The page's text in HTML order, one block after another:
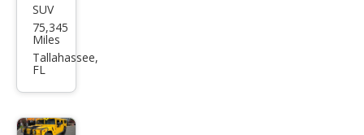
HU
MME
R H1
Top
SUV
75,345
Miles
Tallahassee,
FL